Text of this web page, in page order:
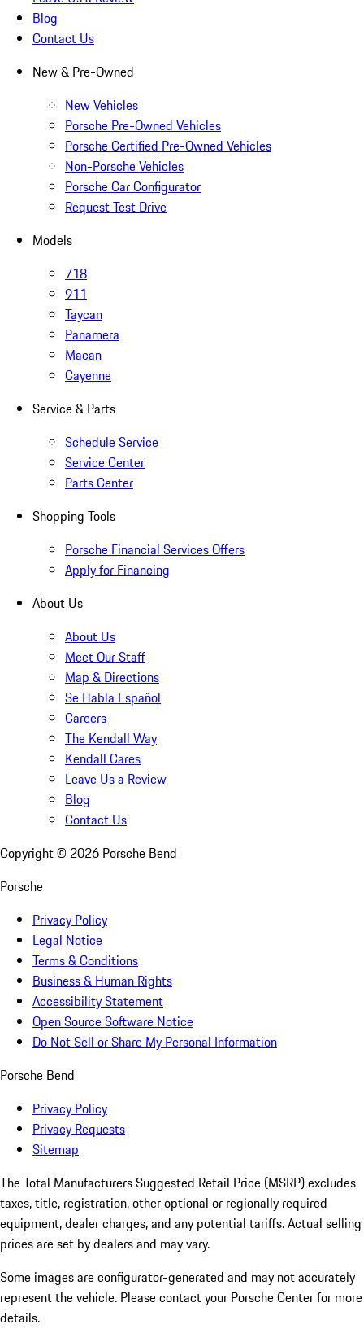
Blog
Contact Us
New & Pre-Owned
New Vehicles
Porsche Pre-Owned Vehicles
Porsche Certified Pre-Owned Vehicles
Non-Porsche Vehicles
Porsche Car Configurator
Request Test Drive
Models
718
911
Taycan
Panamera
Macan
Cayenne
Service & Parts
Schedule Service
Service Center
Parts Center
Shopping Tools
Porsche Financial Services Offers
Apply for Financing
About Us
About Us
Meet Our Staff
Map & Directions
Se Habla Español
Careers
The Kendall Way
Kendall Cares
Leave Us a Review
Blog
Contact Us
Copyright © 2026 Porsche Bend
Porsche
Privacy Policy
Legal Notice
Terms & Conditions
Business & Human Rights
Accessibility Statement
Open Source Software Notice
Do Not Sell or Share My Personal Information
Porsche Bend
Privacy Policy
Privacy Requests
Sitemap
The Total Manufacturers Suggested Retail Price (MSRP) excludes
taxes, title, registration, other optional or regionally required
equipment, dealer charges, and any potential tariffs. Actual selling
prices are set by dealers and may vary.
Some images are configurator-generated and may not accurately
represent the vehicle. Please contact your Porsche Center for more
details.